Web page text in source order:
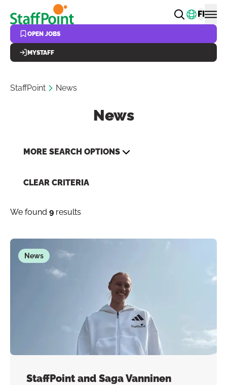
Skip to main content FI
OPEN JOBS
MYSTAFF
StaffPoint News
News
MORE SEARCH OPTIONS
CLEAR CRITERIA
We found 9 results
News
StaffPoint and Saga Vanninen